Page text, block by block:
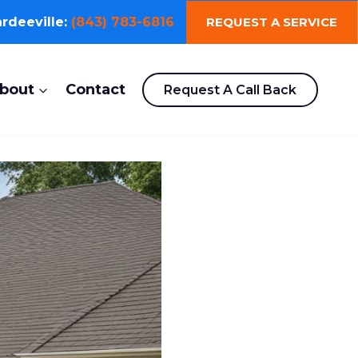
(843) 783-6816 REQUEST A SERVICE
Contact Request A Call Back